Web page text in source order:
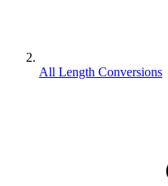
All Length Conversions